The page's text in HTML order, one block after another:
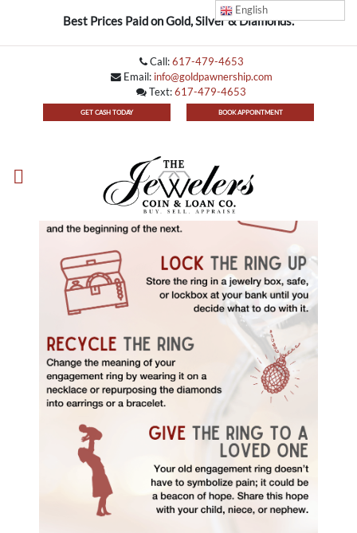
English
Best Prices Paid on Gold, Silver & Diamonds.
Call: 617-479-4653
Email: info@goldpawnership.com
Text:617-479-4653
GET CASH TODAY BOOK APPOINTMENT